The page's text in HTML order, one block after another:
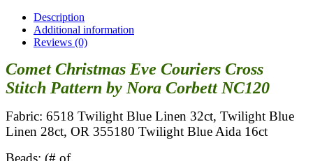
Description
Additional information
Reviews (0)
Comet Christmas Eve Couriers Cross
Stitch Pattern by Nora Corbett NC120
Fabric: 6518 Twilight Blue Linen 32ct, Twilight Blue
Linen 28ct, OR 355180 Twilight Blue Aida 16ct
Beads: (# of